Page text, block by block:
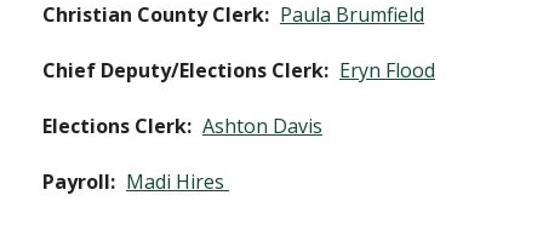
Christian County Clerk: Paula Brumfield
Chief Deputy/Elections Clerk: Eryn Flood
Elections Clerk: Ashton Davis
Payroll: Madi Hires